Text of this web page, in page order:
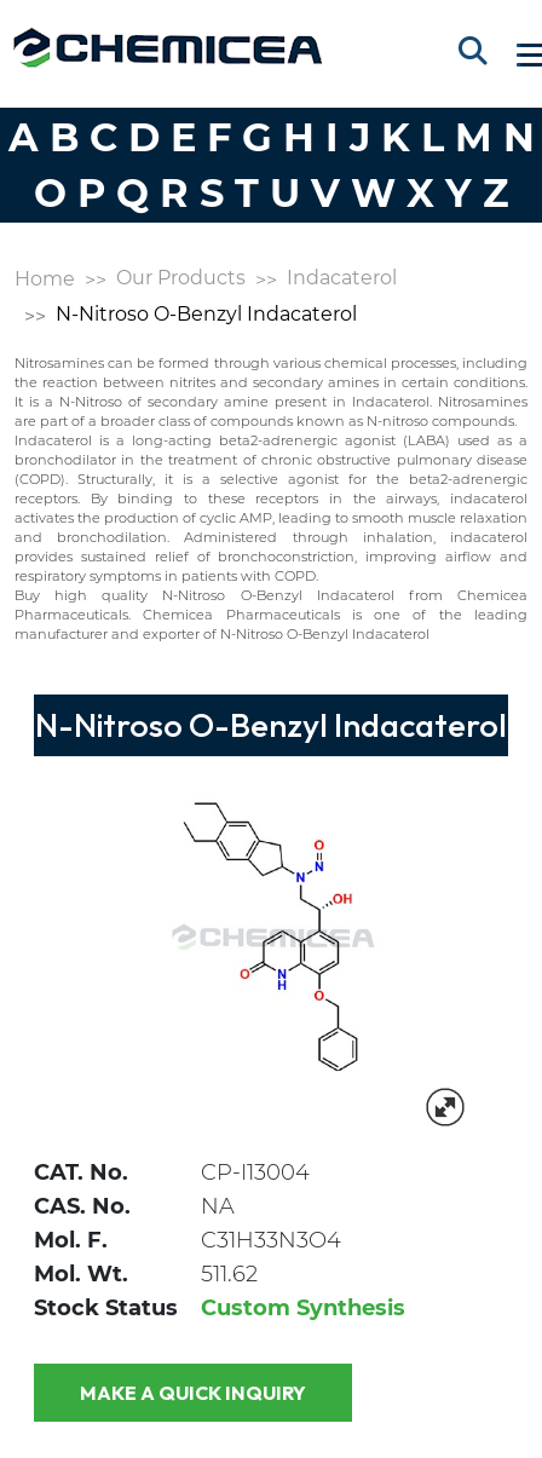
A B C D E F G H I J K L M N
O P Q R S T U V W X Y Z
Home Our Products
Indacaterol
N-Nitroso O-Benzyl Indacaterol
Nitrosamines can be formed through various chemical processes, including
the reaction between nitrites and secondary amines in certain conditions.
It is a N-Nitroso of secondary amine present in Indacaterol. Nitrosamines
are part of a broader class of compounds known as N-nitroso compounds.
Indacaterol is a long-acting beta2-adrenergic agonist (LABA) used as a
bronchodilator in the treatment of chronic obstructive pulmonary disease
(COPD). Structurally, it is a selective agonist for the beta2-adrenergic
receptors. By binding to these receptors in the airways, indacaterol
activates the production of cyclic AMP, leading to smooth muscle relaxation
and bronchodilation. Administered through inhalation, indacaterol
provides sustained relief of bronchoconstriction, improving airflow and
respiratory symptoms in patients with COPD.
Buy high quality N-Nitroso O-Benzyl Indacaterol from Chemicea
Pharmaceuticals. Chemicea Pharmaceuticals is one of the leading
manufacturer and exporter of N-Nitroso O-Benzyl Indacaterol
N-Nitroso O-Benzyl Indacaterol
CAT. No.
CP-I13004
CAS. No.
NA
Mol. F.
C31H33N3O4
Mol. Wt.
511.62
Stock Status
Custom Synthesis
MAKE A QUICK INQUIRY